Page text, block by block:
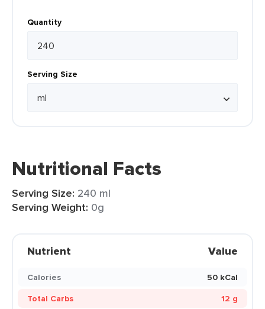
Quantity
Serving Size
Nutritional Facts
Serving Size: 240 ml
Serving Weight: 0g
Nutrient Value
Calories
50 kCal
Total Carbs
12 g